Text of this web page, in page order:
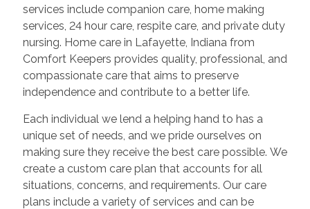
services include companion care, home making
services, 24 hour care, respite care, and private duty
nursing. Home care in Lafayette, Indianafrom
Comfort Keepers provides quality, professional, and
compassionate care that aims to preserve
independence and contribute to a better life.
Each individual we lend a helping hand to has a
unique set of needs, and we pride ourselves on
making sure they receive the best care possible. We
create a custom care plan that accounts for all
situations, concerns, and requirements. Our care
plans include a variety of services and can be